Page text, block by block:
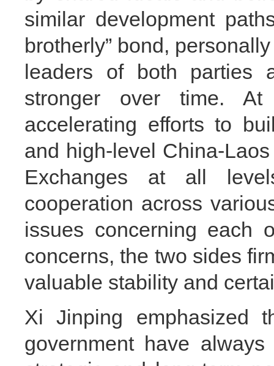
similar development
brotherly” bond,
leaders of both parties
stronger over time.
accelerating efforts to
and high-level China-
Exchanges at all
cooperation across
issues concerning each
concerns, the two sides
valuable stability and
Xi Jinping emphasized
government have